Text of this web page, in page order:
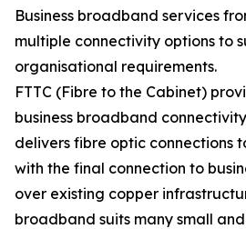
Business broadband services
multiple connectivity options to
organisational requirements.
FTTC (Fibre to the Cabinet)
business broadband
delivers fibre optic connections
with the final connection to
over existing copper
broadband suits many small